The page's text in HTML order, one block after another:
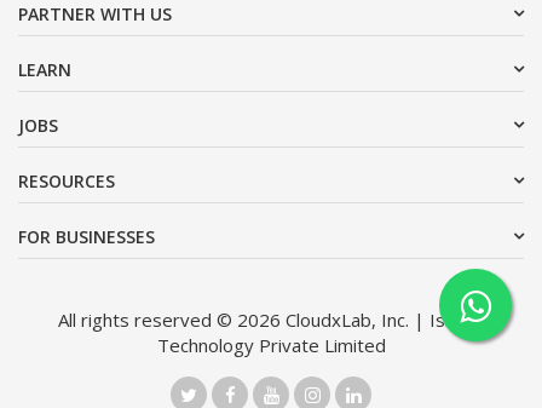
PARTNER WITH US
LEARN
JOBS
RESOURCES
FOR BUSINESSES
All rights reserved © 2026 CloudxLab, Inc. | Issimo
Technology Private Limited